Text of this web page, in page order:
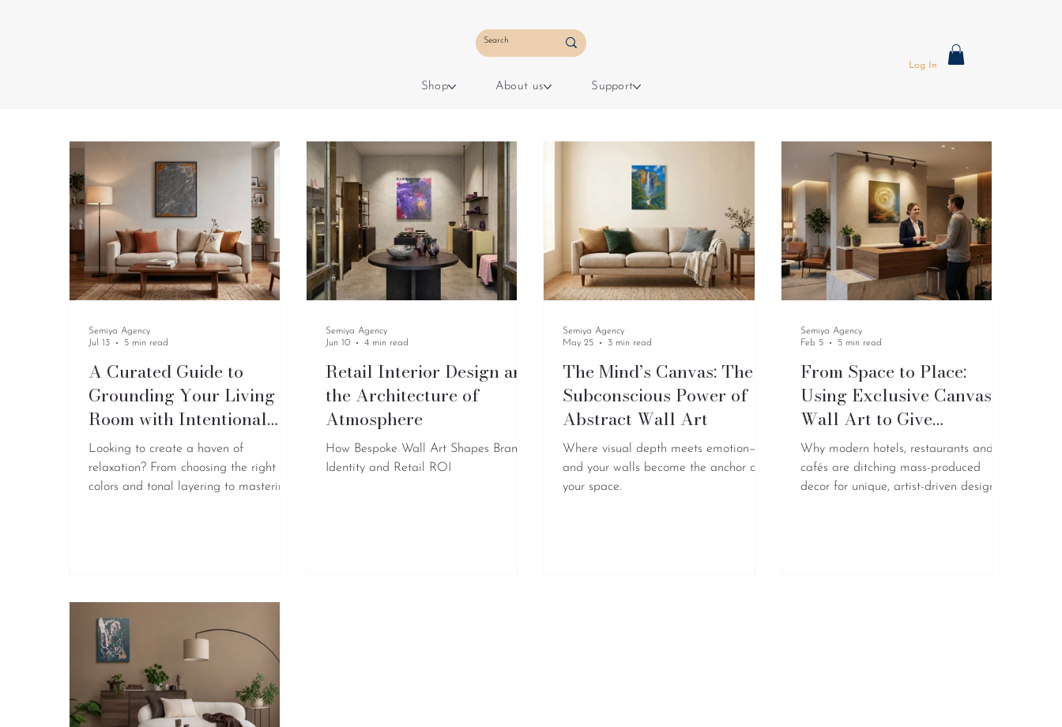
Log In
Shop About us Support
A Curated Guide to
Grounding Your Living
Room with Intentional
Art
Looking to create a haven of
relaxation? From choosing the right
colors and tonal layering to mastering
Semiya Agency
Jul 13
5 min read
Retail Interior Design and
the Architecture of
Atmosphere
How Bespoke Wall Art Shapes Brand
Identity and Retail ROI
Semiya Agency
Jun 10
4 min read
The Mind’s Canvas: The
Subconscious Power of
Abstract Wall Art
Where visual depth meets emotion—
and your walls become the anchor of
your space.
Semiya Agency
May 25
3 min read
From Space to Place:
Using Exclusive Canvas
Wall Art to Give
Commercial Brands a
Soul
Why modern hotels, restaurants and
cafés are ditching mass-produced
decor for unique, artist-driven designs
Semiya Agency
Feb 5
5 min read